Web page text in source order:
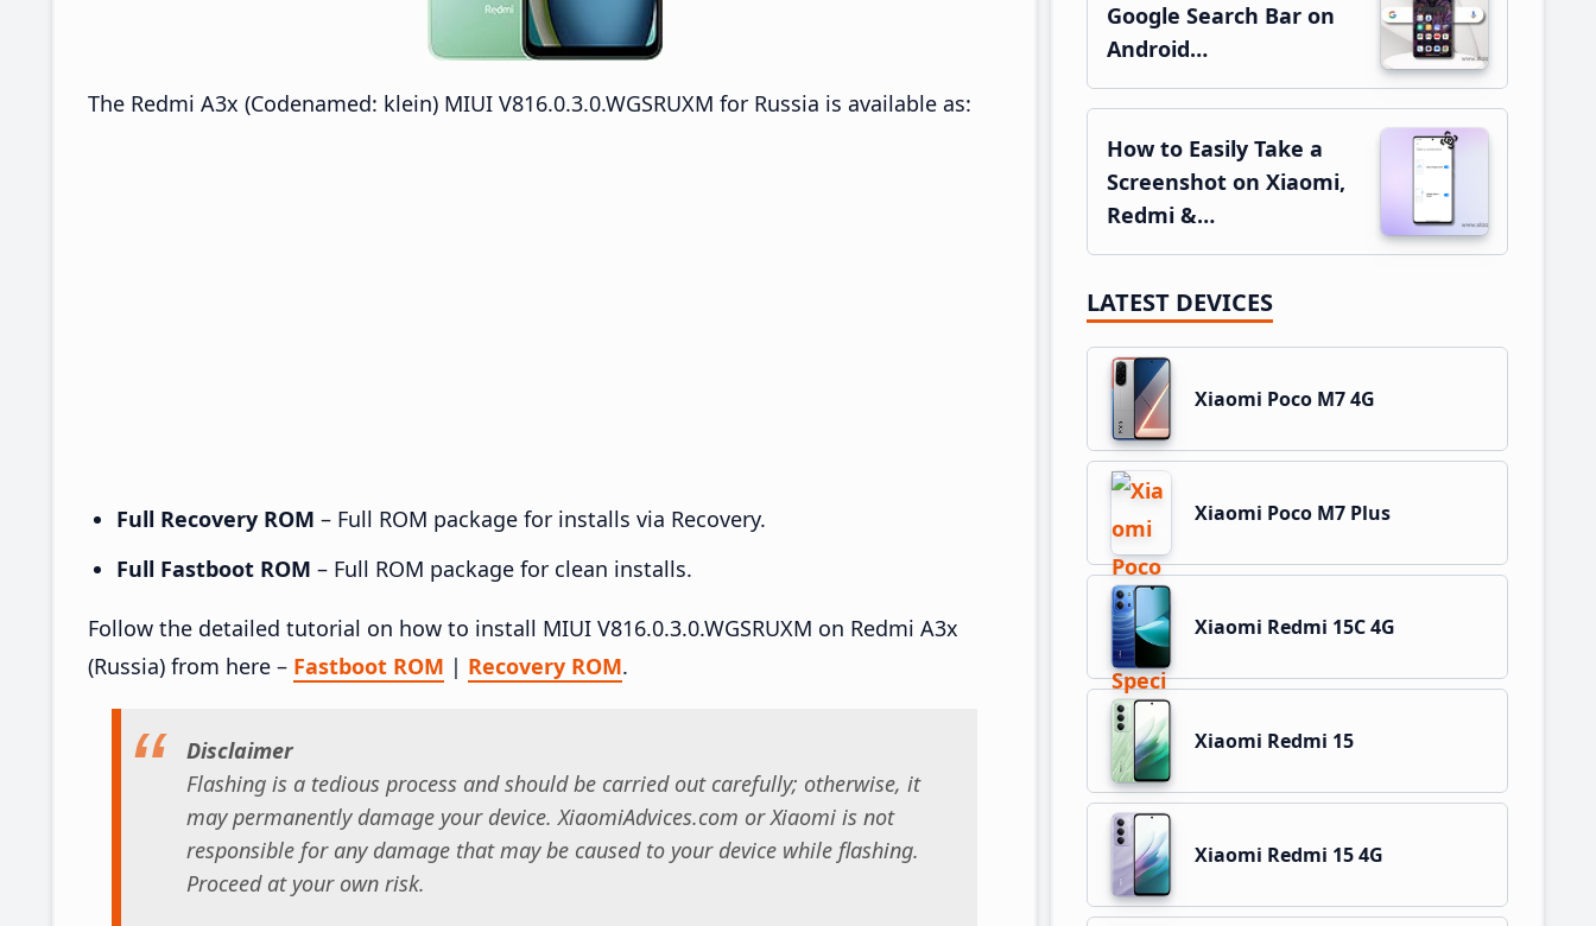
The Redmi A3x (Codenamed: klein) MIUI V816.0.3.0.WGSRUXM for Russia is available as:
Full Recovery ROM – Full ROM package for installs via Recovery.
Full Fastboot ROM – Full ROM package for clean installs.
Follow the detailed tutorial on how to install MIUI V816.0.3.0.WGSRUXM on Redmi A3x
(Russia) from here – Fastboot ROM | Recovery ROM.
Disclaimer
Flashing is a tedious process and should be carried out carefully; otherwise, it
may permanently damage your device. XiaomiAdvices.com or Xiaomi is not
responsible for any damage that may be caused to your device while flashing.
Proceed at your own risk.
Google Search Bar on
Android…
How to Easily Take a
Screenshot on Xiaomi,
Redmi &…
LATEST DEVICES
Xiaomi Poco M7 4G
Xiaomi Poco M7 Plus
Xiaomi Redmi 15C 4G
Xiaomi Redmi 15
Xiaomi Redmi 15 4G